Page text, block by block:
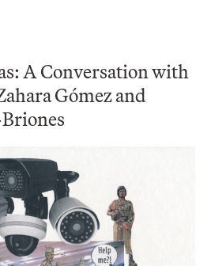
A Conversation with
Gómez and